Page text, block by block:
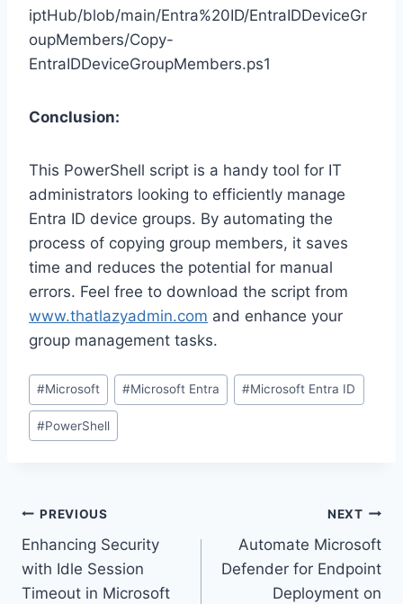
iptHub/blob/main/Entra%20ID/EntraIDDeviceGr
oupMembers/Copy-
EntraIDDeviceGroupMembers.ps1
Conclusion:
This PowerShell script is a handy tool for IT
administrators looking to efficiently manage
Entra ID device groups. By automating the
process of copying group members, it saves
time and reduces the potential for manual
errors. Feel free to download the script from
www.thatlazyadmin.com and enhance your
group management tasks.
Post
Tags:
#Microsoft #Microsoft Entra #Microsoft Entra ID
#PowerShell
Post
navigation
PREVIOUS
Enhancing Security
with Idle Session
Timeout in Microsoft
NEXT
Automate Microsoft
Defender for Endpoint
Deployment on